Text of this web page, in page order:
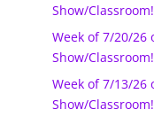
Show/Classroom!
Week of 7/20/26
Show/Classroom!
Week of 7/13/26
Show/Classroom!